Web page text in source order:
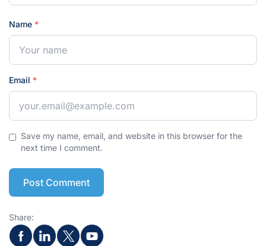
Name *
Email *
Save my name, email, and website in this browser for the
next time I comment.
Post Comment
Share: